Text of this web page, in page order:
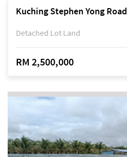
Kuching Stephen Yong Road
Detached Lot Land
RM 2,500,000